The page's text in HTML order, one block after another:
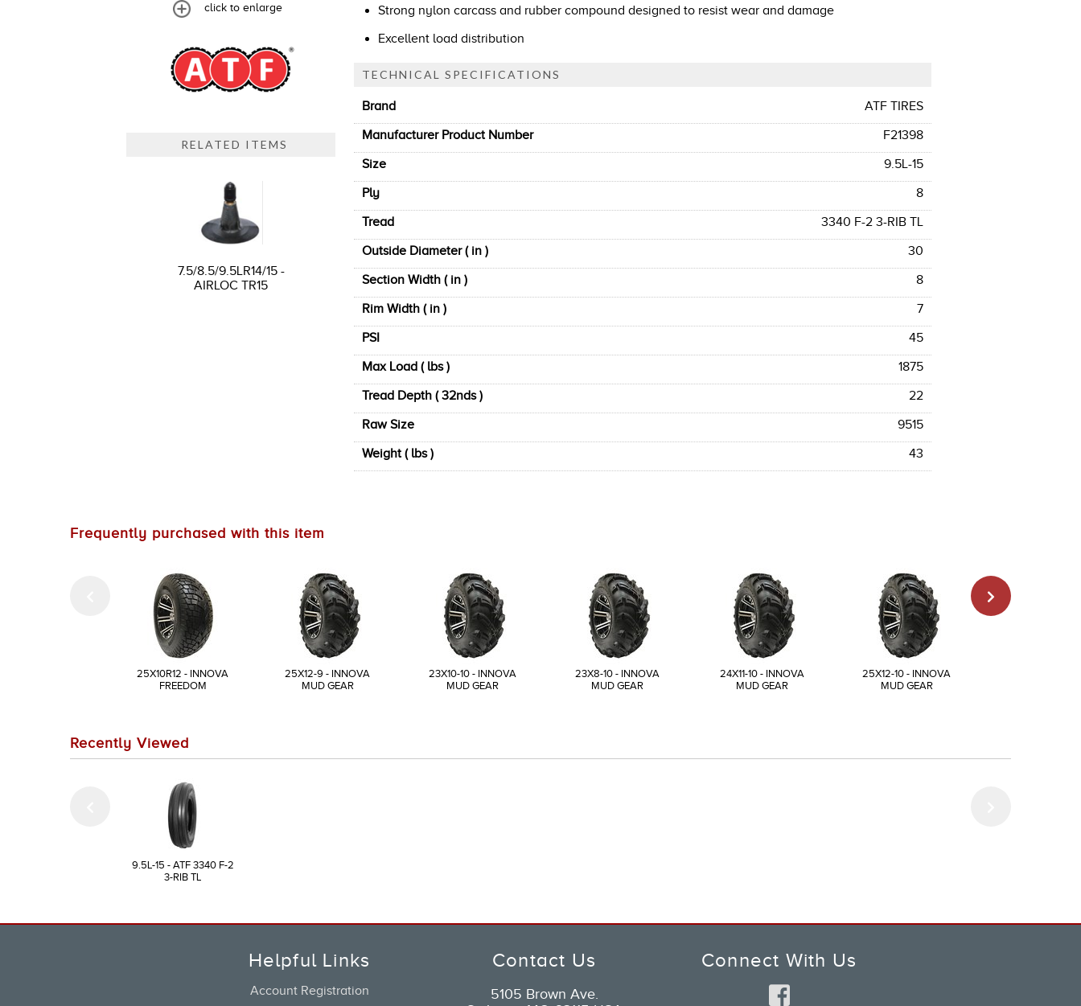
click to enlarge
RELATED ITEMS
7.5/8.5/9.5LR14/15 -
AIRLOC TR15
Strong nylon carcass and rubber compound designed to resist wear and damage
Excellent load distribution
TECHNICAL SPECIFICATIONS
Brand
ATF TIRES
Manufacturer Product Number
F21398
Size
9.5L-15
Ply
8
Tread
3340 F-2 3-RIB TL
Outside Diameter ( in )
30
Section Width ( in )
8
Rim Width ( in )
7
PSI
45
Max Load ( lbs )
1875
Tread Depth ( 32nds )
22
Raw Size
9515
Weight ( lbs )
43
Frequently purchased with this item
25X10R12 - INNOVA
FREEDOM
25X12-9 - INNOVA
MUD GEAR
23X10-10 - INNOVA
MUD GEAR
23X8-10 - INNOVA
MUD GEAR
24X11-10 - INNOVA
MUD GEAR
25X12-10 - INNOVA
MUD GEAR
Recently Viewed
9.5L-15 - ATF 3340 F-2
3-RIB TL
Helpful Links
Account Registration
Contact Us
5105 Brown Ave.
Connect With Us